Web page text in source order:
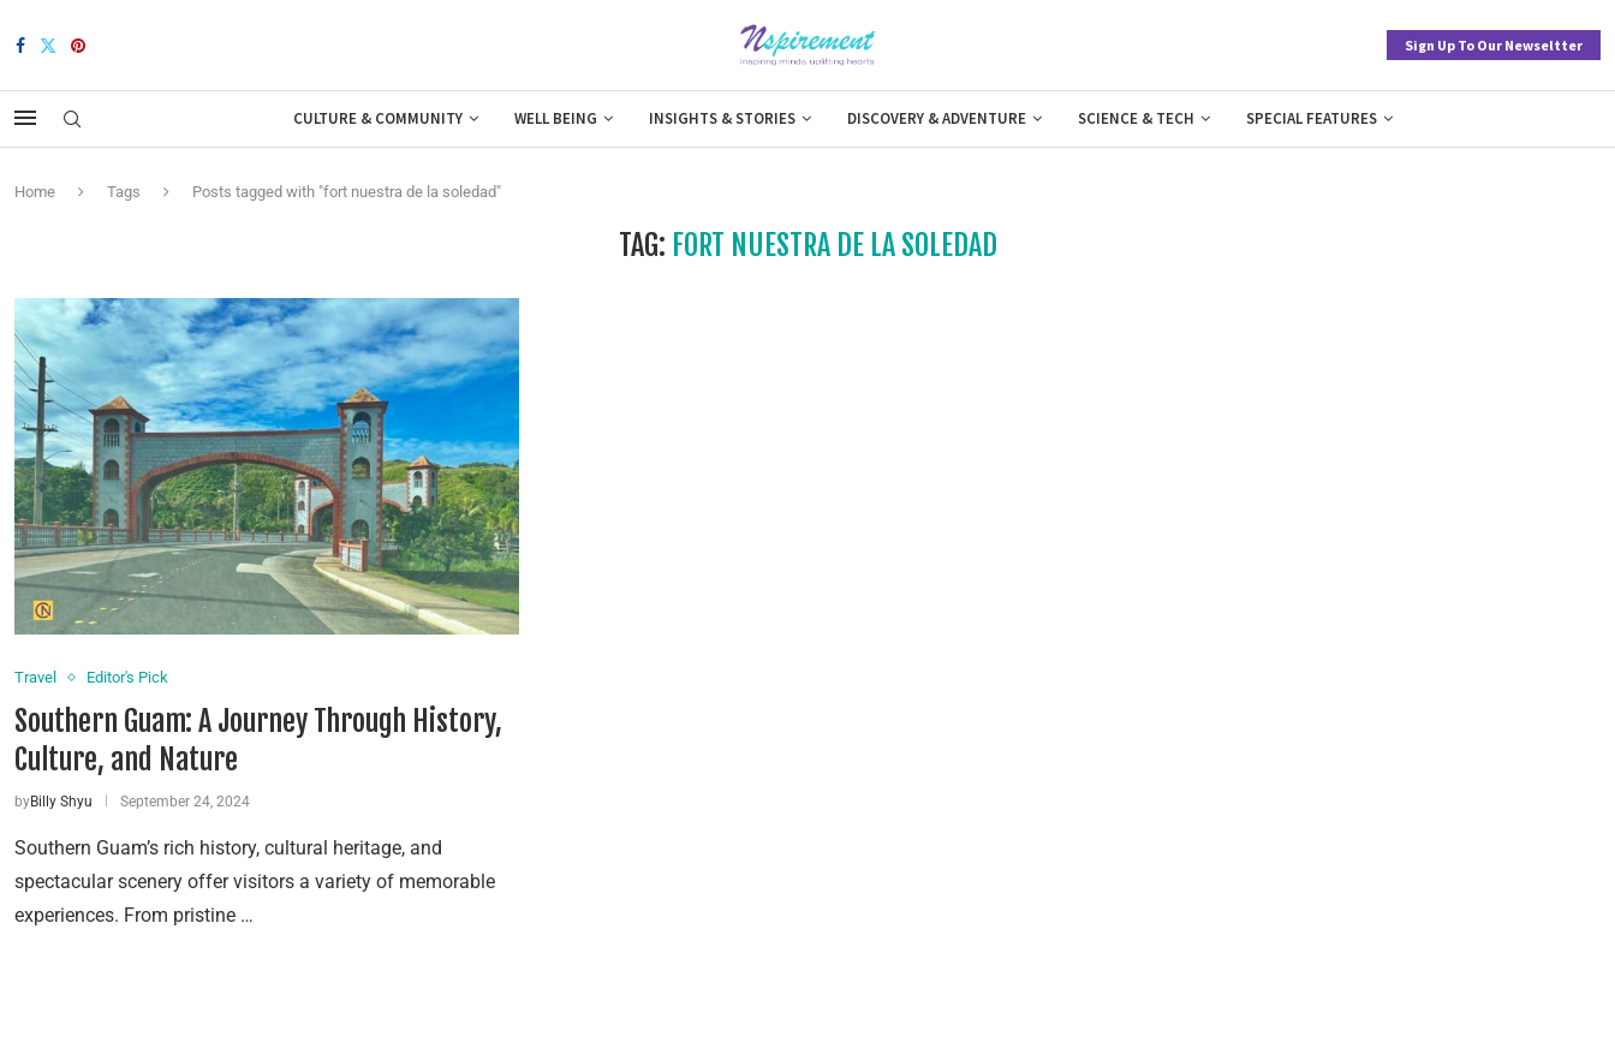
Sign Up To Our Newseltter
CULTURE & COMMUNITY WELL BEING INSIGHTS & STORIES DISCOVERY & ADVENTURE SCIENCE & TECH SPECIAL FEATURES
Home Tags Posts tagged with "fort nuestra de la soledad"
TAG: FORT NUESTRA DE LA SOLEDAD
Travel Editor's Pick
Southern Guam: A Journey Through History,
Culture, and Nature
byBilly Shyu September 24, 2024
Southern Guam’s rich history, cultural heritage, and
spectacular scenery offer visitors a variety of memorable
experiences. From pristine …